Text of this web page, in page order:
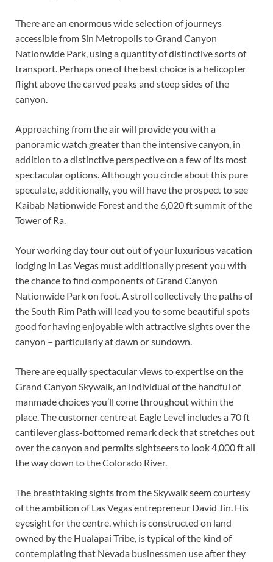
There are an enormous wide selection of journeys
accessible from Sin Metropolis to Grand Canyon
Nationwide Park, using a quantity of distinctive sorts of
transport. Perhaps one of the best choice is a helicopter
flight above the carved peaks and steep sides of the
canyon.
Approaching from the air will provide you with a
panoramic watch greater than the intensive canyon, in
addition to a distinctive perspective on a few of its most
spectacular options. Although you circle about this pure
speculate, additionally, you will have the prospect to see
Kaibab Nationwide Forest and the 6,020 ft summit of the
Tower of Ra.
Your working day tour out out of your luxurious vacation
lodging in Las Vegas must additionally present you with
the chance to find components of Grand Canyon
Nationwide Park on foot. A stroll collectively the paths of
the South Rim Path will lead you to some beautiful spots
good for having enjoyable with attractive sights over the
canyon – particularly at dawn or sundown.
There are equally spectacular views to expertise on the
Grand Canyon Skywalk, an individual of the handful of
manmade choices you’ll come throughout within the
place. The customer centre at Eagle Level includes a 70 ft
cantilever glass-bottomed remark deck that stretches out
over the canyon and permits sightseers to look 4,000 ft all
the way down to the Colorado River.
The breathtaking sights from the Skywalk seem courtesy
of the ambition of Las Vegas entrepreneur David Jin. His
eyesight for the centre, which is constructed on land
owned by the Hualapai Tribe, is typical of the kind of
contemplating that Nevada businessmen use after they